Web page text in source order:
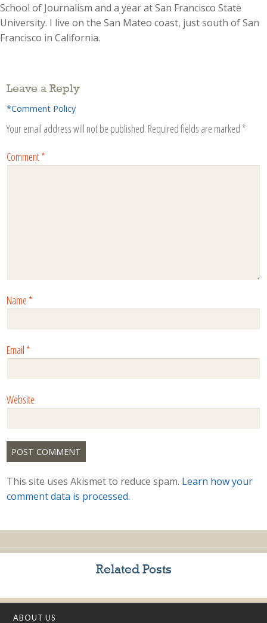
School of Journalism and a year at San Francisco State
University. I live on the San Mateo coast, just south of San
Francisco in California.
Leave a Reply
*Comment Policy
Your email address will not be published. Required fields are marked *
Comment*
Name*
Email*
Website
This site uses Akismet to reduce spam. Learn how your
comment data is processed.
Related Posts
ABOUT US